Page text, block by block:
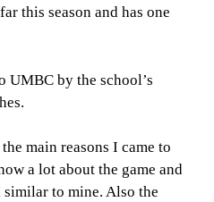
this season and has one
UMBC by the school’s
main reasons I came to
a lot about the game and
to mine. Also the